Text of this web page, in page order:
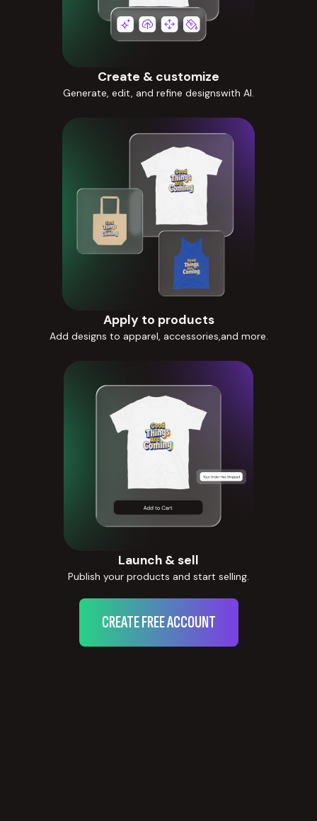
Create & customize
Generate, edit, and refine designswith AI.
Apply to products
Add designs to apparel, accessories,and more.
Launch & sell
Publish your products and start selling.
CREATE FREE ACCOUNT